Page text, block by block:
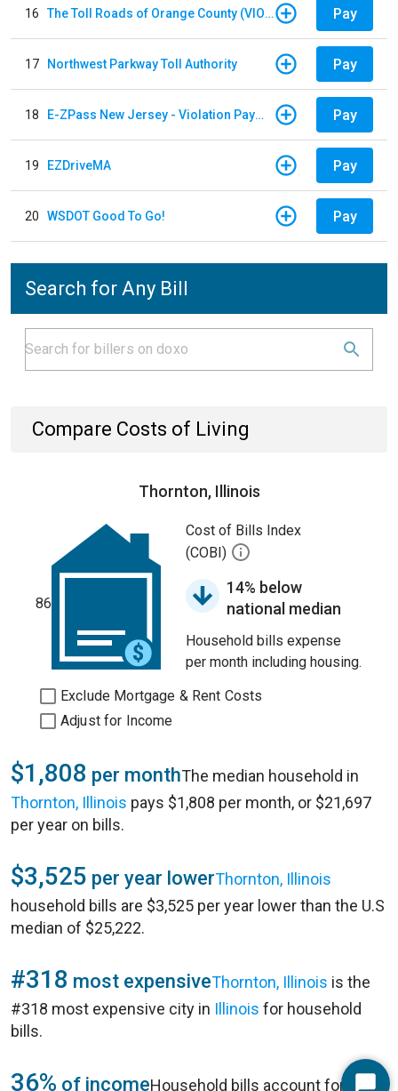
16 The Toll Roads of Orange County (VIOLATION Payment) Pay
17 Northwest Parkway Toll Authority Pay
18 E-ZPass New Jersey - Violation Payments Pay
19 EZDriveMA Pay
20 WSDOT Good To Go! Pay
Search for Any Bill
Compare Costs of Living
Thornton, Illinois
86
Cost of Bills Index
(COBI)
14% below
national median
Household bills expense
per month including housing.
Exclude Mortgage & Rent Costs
Adjust for Income
$1,808 per monthThe median household in
Thornton, Illinois pays $1,808 per month, or $21,697
per year on bills.
$3,525 per year lowerThornton, Illinois
household bills are $3,525 per year lower than the U.S
median of $25,222.
#318 most expensiveThornton, Illinois is the
#318 most expensive city in Illinois for household
bills.
36% of incomeHousehold bills account for 36%